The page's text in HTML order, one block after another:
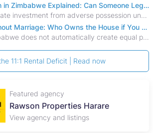
Adverse Possession in Zimbabwe Explained: Can Someone Legally Claim Your Property?
Protect your real estate investment from adverse possession under Zimbabwe's Prescription Act. This 2026 guide explains the legal requirements for acquisitive
Living Together Without Marriage: Who Owns the House if You Separate in Zimbabwe?
Cohabitation in Zimbabwe does not automatically create equal property rights, leaving unmarried couples who break up vulnerable to costly legal disputes over
11:1 Rental Deficit | Read now
Featured agency
Rawson Properties Harare
View agency and listings